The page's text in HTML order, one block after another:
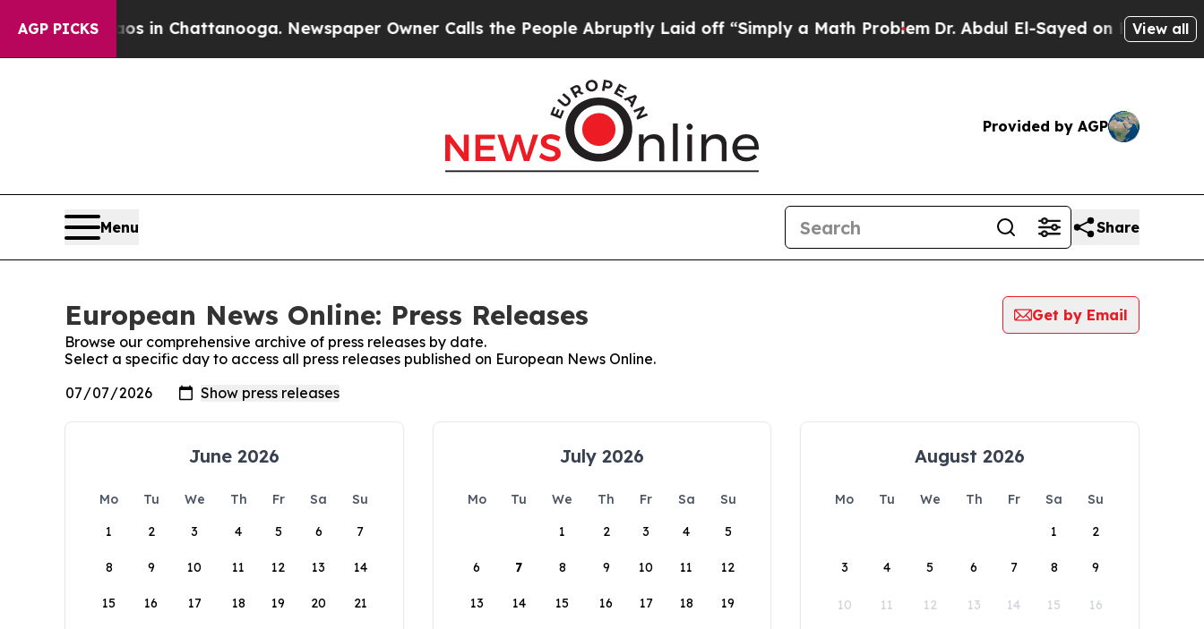
AGP PICKS
Chaos in Chattanooga. Newspaper Owner Calls the People Abruptly Laid off “Simply a Math ProblemDr. Abdul El-Sayed on Historic View all
Provided by AGP
Menu Share
European News Online: Press Releases
Get by Email
Browse our comprehensive archive of press releases by date.
Select a specific day to access all press releases published on European News Online.
June 2026
Mo Tu We Th Fr Sa
Su
1
2 3 4 5 6 7
8 9 10 11 12 13 14
15 16 17 18 19 20 21
July 2026
Mo Tu We Th Fr Sa
Su
1
2 3 4 5
6 7 8 9 10 11 12
13 14 15 16 17 18 19
August 2026
Mo Tu We Th Fr Sa
Su
1
2
3 4 5 6 7 8 9
10 11 12 13 14 15 16